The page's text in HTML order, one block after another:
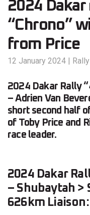
2024
“Chrono”
from Price
12 January 2024 | Rally
2024 Dakar Rally
– Adrien Van
short second half
of Toby Price and
race leader.
2024 Dakar
– Shubaytah >
626km